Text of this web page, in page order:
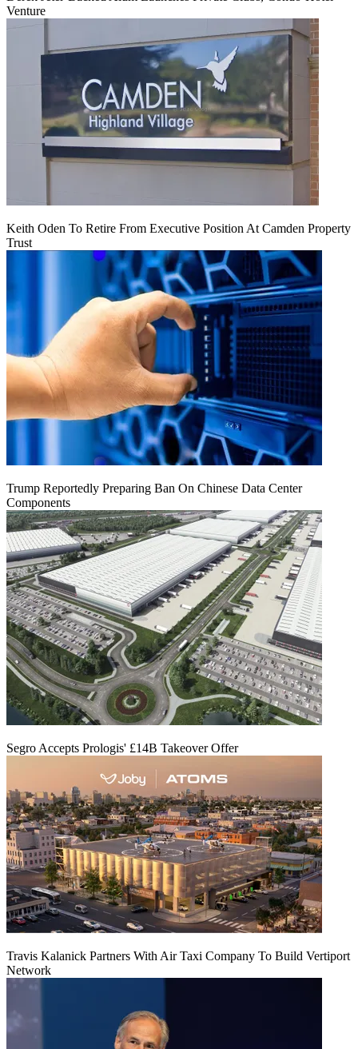
Venture
Keith Oden To Retire From Executive Position At Camden Property
Trust
Trump Reportedly Preparing Ban On Chinese Data Center
Components
Segro Accepts Prologis' £14B Takeover Offer
Travis Kalanick Partners With Air Taxi Company To Build Vertiport
Network